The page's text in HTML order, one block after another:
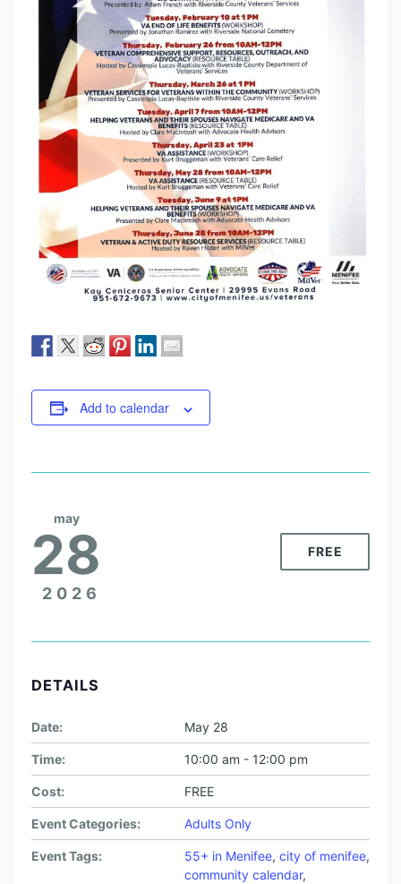
Add to calendar
may
28
2026
FREE
DETAILS
Date: May 28
Time: 10:00 am - 12:00 pm
Cost: FREE
Event Categories: Adults Only
Event Tags: 55+ in Menifee, city of menifee,
community calendar,